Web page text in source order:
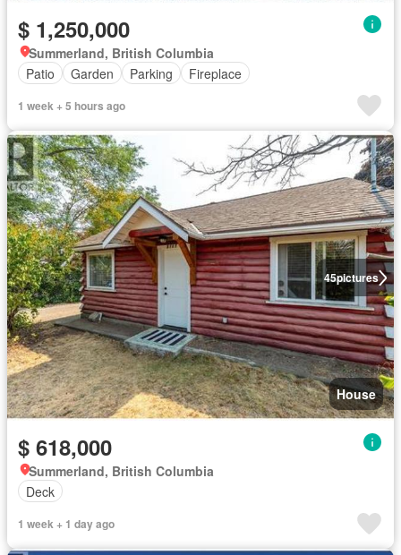
$ 1,250,000
Summerland, British Columbia
Patio
Garden Parking Fireplace
1 week + 5 hours ago
45pictures
House
$ 618,000
Summerland, British Columbia
Deck
1 week + 1 day ago